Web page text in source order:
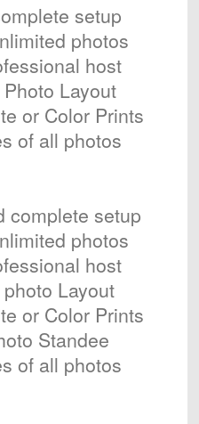
setup
photos
host
Layout
or Color Prints
all photos
setup
photos
host
Layout
or Color Prints
Standee
all photos